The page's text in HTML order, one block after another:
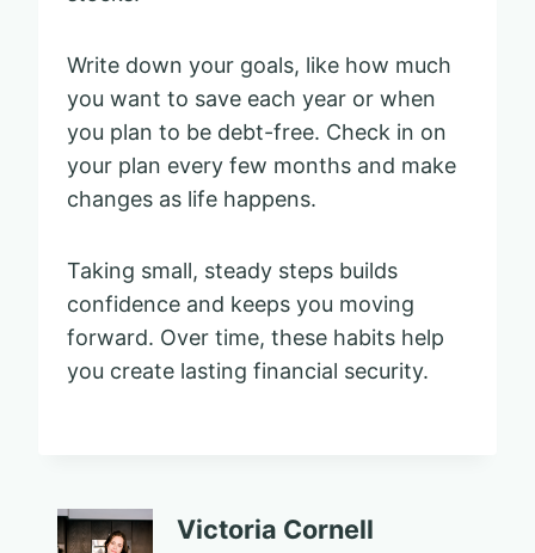
Write down your goals, like how much
you want to save each year or when
you plan to be debt-free. Check in on
your plan every few months and make
changes as life happens.
Taking small, steady steps builds
confidence and keeps you moving
forward. Over time, these habits help
you create lasting financial security.
Victoria Cornell